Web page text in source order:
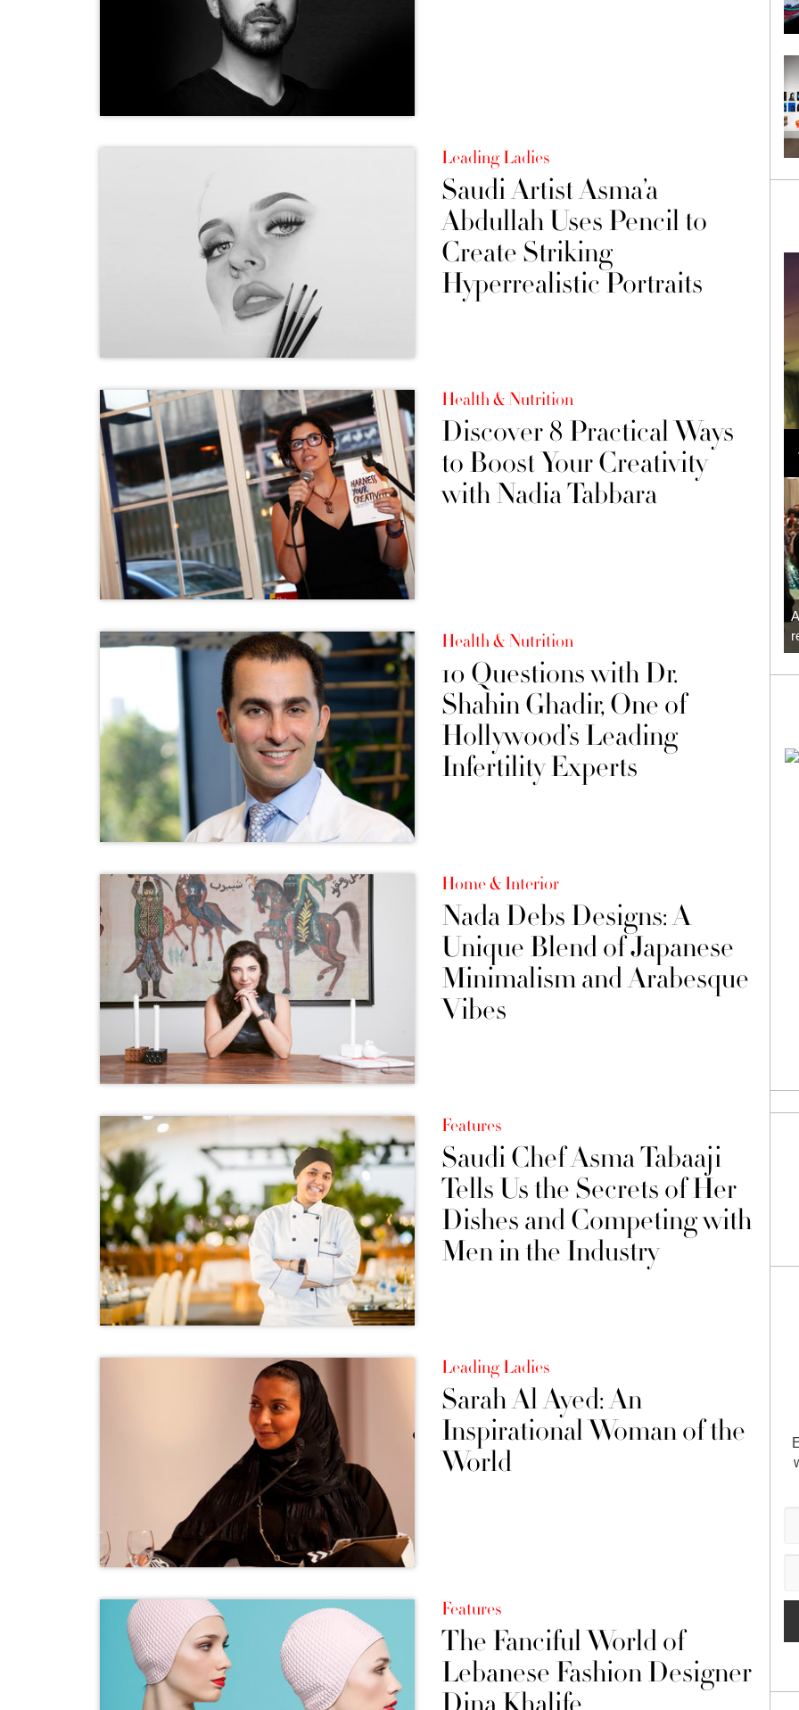
Leading Ladies
Saudi Artist Asma’a
Abdullah Uses Pencil to
Create Striking
Hyperrealistic Portraits
Health & Nutrition
Discover 8 Practical Ways
to Boost Your Creativity
with Nadia Tabbara
Health & Nutrition
10 Questions with Dr.
Shahin Ghadir, One of
Hollywood’s Leading
Infertility Experts
Home & Interior
Nada Debs Designs: A
Unique Blend of Japanese
Minimalism and Arabesque
Vibes
Features
Saudi Chef Asma Tabaaji
Tells Us the Secrets of Her
Dishes and Competing with
Men in the Industry
Leading Ladies
Sarah Al Ayed: An
Inspirational Woman of the
World
Features
The Fanciful World of
Lebanese Fashion Designer
Loli Bahia and Fellow Models Illuminate Chanel
Cruise 2024/2025 Show in France